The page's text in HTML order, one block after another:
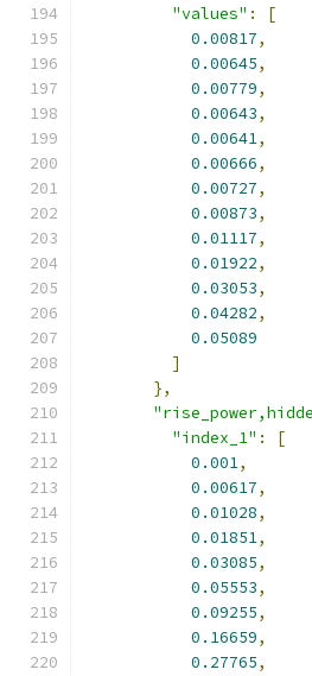
"values" :
[
0.00817,
0.00645,
0.00779,
0.00643,
0.00641,
0.00666,
0.00727,
0.00873,
0.01117,
0.01922,
0.03053,
0.04282,
0.05089
]
},
"index_1" :
[
0.001,
0.00617,
0.01028,
0.01851,
0.03085,
0.05553,
0.09255,
0.16659,
0.27765,